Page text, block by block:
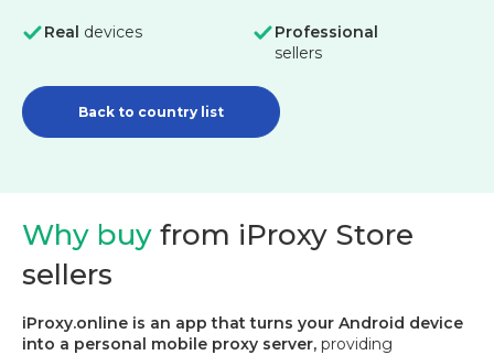
Real devices
Professional
sellers
Back to country list
Why buy from iProxy Store
sellers
iProxy.online is an app that turns your Android device
into a personal mobile proxy server, providing